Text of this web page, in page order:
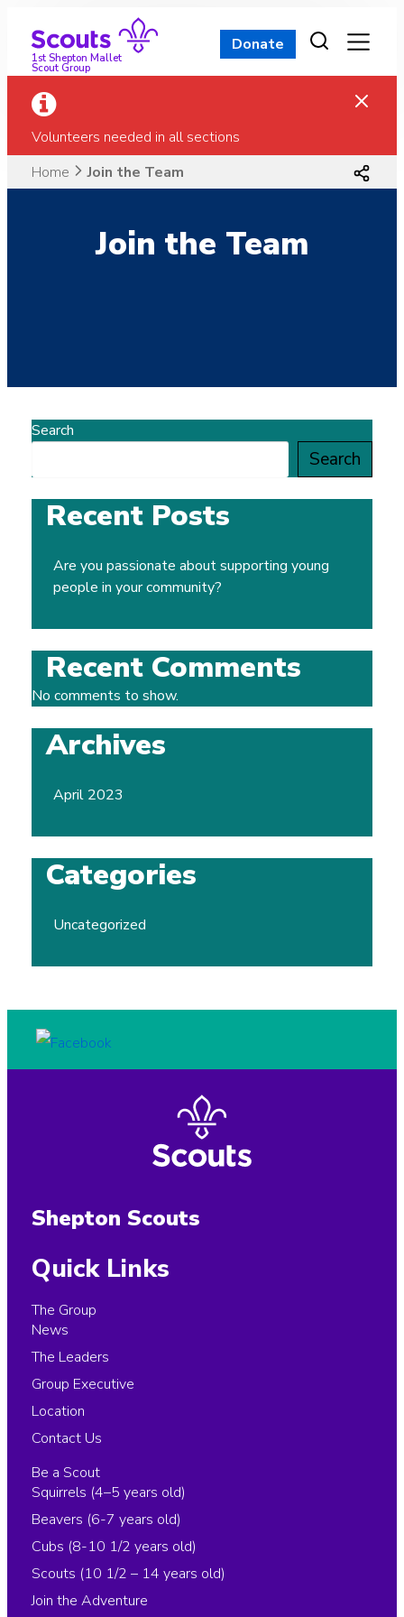
content
1st Shepton Mallet
Scout Group
Donate
Volunteers needed in all sections
Home
Join the Team
Join the Team
Search
Search
Recent Posts
Are you passionate about supporting young
people in your community?
Recent Comments
No comments to show.
Archives
April 2023
Categories
Uncategorized
Shepton Scouts
Quick Links
The Group
News
The Leaders
Group Executive
Location
Contact Us
Be a Scout
Squirrels (4–5 years old)
Beavers (6-7 years old)
Cubs (8-10 1/2 years old)
Scouts (10 1/2 – 14 years old)
Join the Adventure